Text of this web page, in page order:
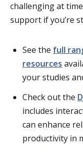
challenging at
support if you’re
See the full
resources
your studies
Check out the
includes
can enhance
productivity in